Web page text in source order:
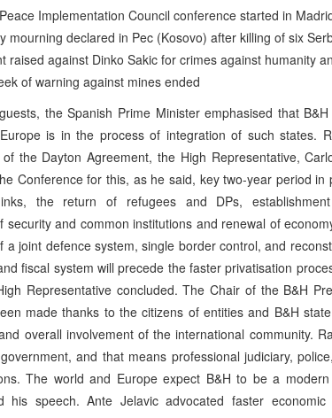
Implementation Council conference started in
mourning declared in Pec (Kosovo) after killing of six
raised against Dinko Sakic for crimes against humanity
of warning against mines ended
the Spanish Prime Minister emphasised that
is in the process of integration of such states.
the Dayton Agreement, the High Representative,
Conference for this, as he said, key two-year period in
the return of refugees and DPs,
security and common institutions and renewal of
a joint defence system, single border control, and
fiscal system will precede the faster privatisation
Representative concluded. The Chair of the B&H
made thanks to the citizens of entities and B&H
overall involvement of the international community.
and that means professional judiciary,
The world and Europe expect B&H to be a
his speech. Ante Jelavic advocated faster